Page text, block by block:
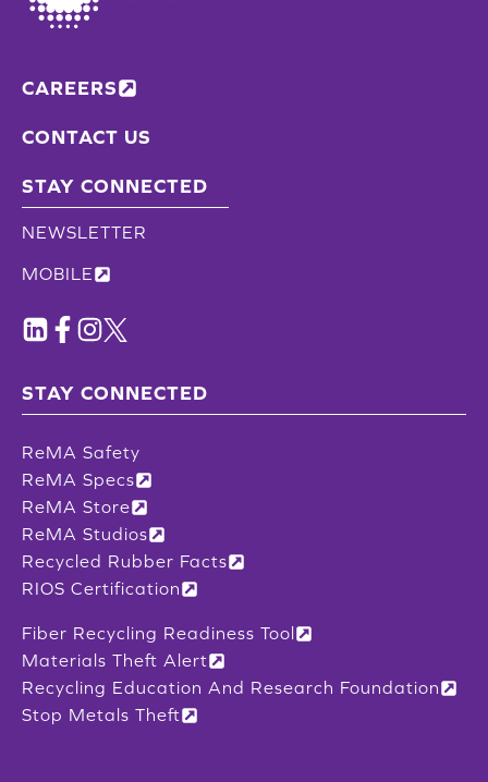
CAREERS
CONTACT US
STAY CONNECTED
NEWSLETTER
MOBILE
STAY CONNECTED
ReMA Safety
ReMA Specs
ReMA Store
ReMA Studios
Recycled Rubber Facts
RIOS Certification
Fiber Recycling Readiness Tool
Materials Theft Alert
Recycling Education And Research Foundation
Stop Metals Theft